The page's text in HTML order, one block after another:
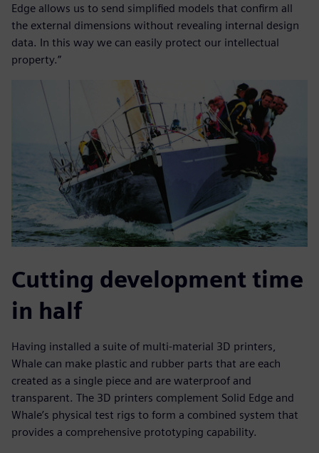
Edge allows us to send simplified models that confirm all
the external dimensions without revealing internal design
data. In this way we can easily protect our intellectual
property.”
Cutting development time
in half
Having installed a suite of multi-material 3D printers,
Whale can make plastic and rubber parts that are each
created as a single piece and are waterproof and
transparent. The 3D printers complement Solid Edge and
Whale’s physical test rigs to form a combined system that
provides a comprehensive prototyping capability.